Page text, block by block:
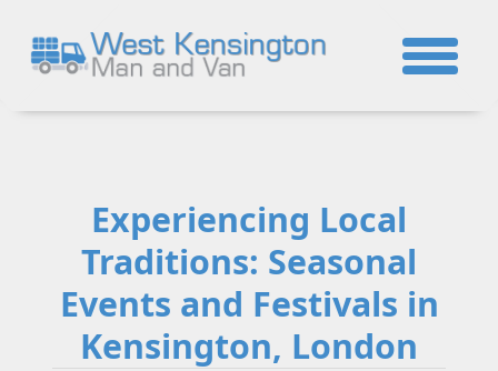
Experiencing Local
Traditions: Seasonal
Events and Festivals in
Kensington, London
☎